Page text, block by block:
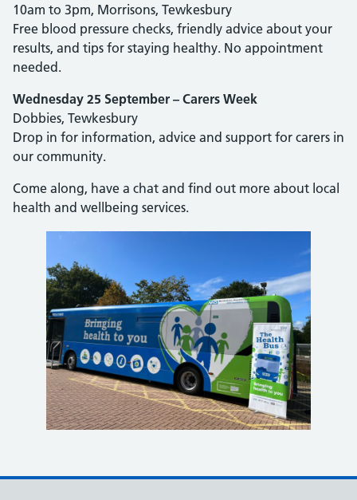
10am to 3pm, Morrisons, Tewkesbury
Free blood pressure checks, friendly advice about your
results, and tips for staying healthy. No appointment
needed.
Wednesday 25 September – Carers Week
Dobbies, Tewkesbury
Drop in for information, advice and support for carers in
our community.
Come along, have a chat and find out more about local
health and wellbeing services.